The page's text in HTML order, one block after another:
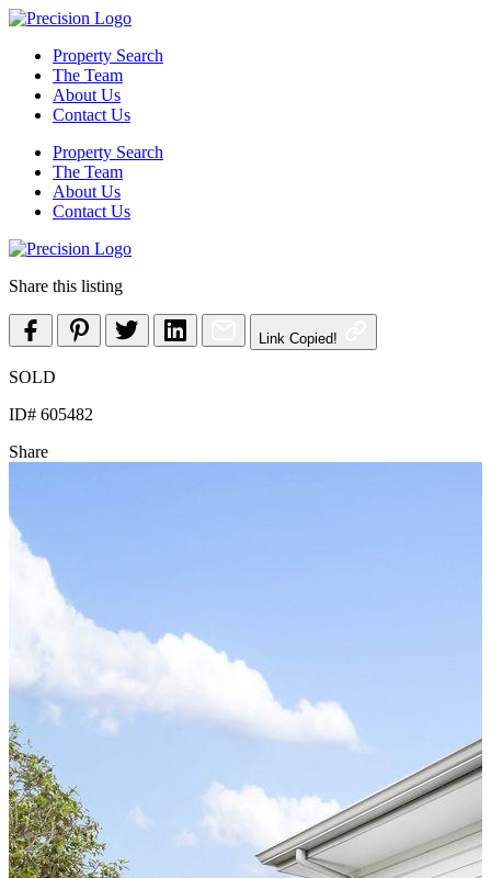
Skip
contentProperty Search
The Team
About Us
Contact Us
Property Search
The Team
About Us
Contact Us
Share this listing
Link Copied!
SOLD
ID# 605482
Share